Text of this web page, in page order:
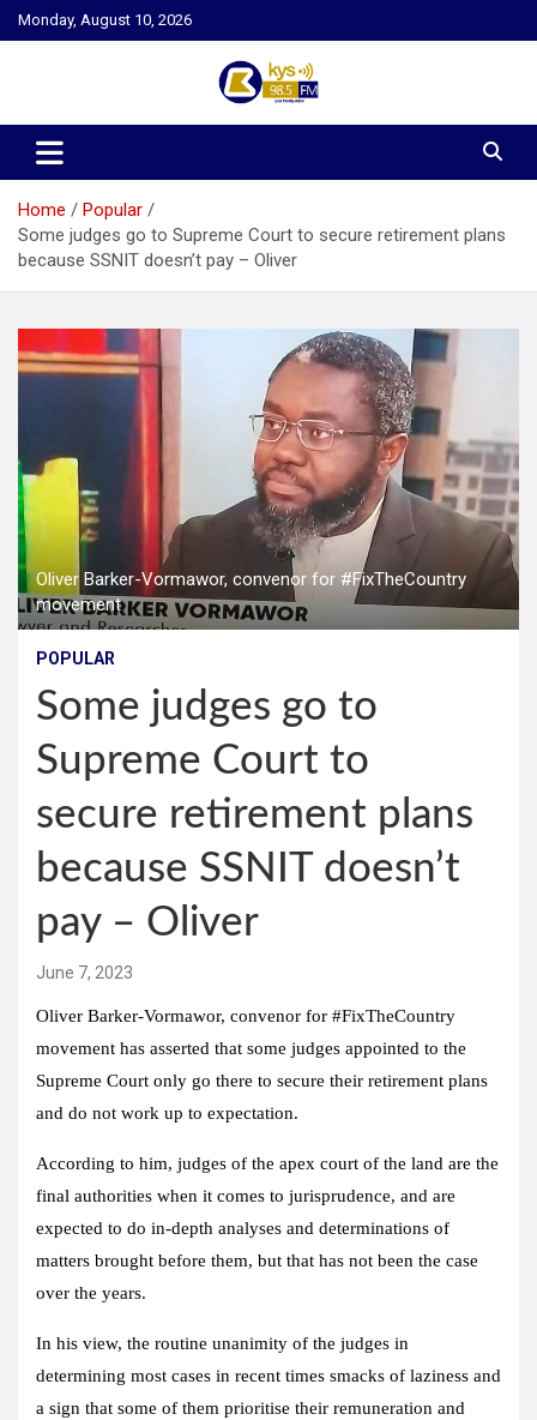
Skip
to
Monday, August 10, 2026
Kysfm
Home
Popular
Some judges go to Supreme Court to secure retirement plans
because SSNIT doesn’t pay – Oliver
Oliver Barker-Vormawor, convenor for #FixTheCountry
movement
POPULAR
Some judges go to
Supreme Court to
secure retirement plans
because SSNIT doesn’t
pay – Oliver
June 7, 2023
Oliver Barker-Vormawor, convenor for #FixTheCountry
movement has asserted that some judges appointed to the
Supreme Court only go there to secure their retirement plans
and do not work up to expectation.
According to him, judges of the apex court of the land are the
final authorities when it comes to jurisprudence, and are
expected to do in-depth analyses and determinations of
matters brought before them, but that has not been the case
over the years.
In his view, the routine unanimity of the judges in
determining most cases in recent times smacks of laziness and
a sign that some of them prioritise their remuneration and